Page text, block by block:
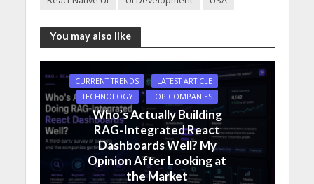
You may also like
CURRENT TRENDS
LATEST ARTICLE
TECHNOLOGY
TOP COMPANIES
Who’s Actually Building
RAG-Integrated React
Dashboards Well? My
Opinion After Looking at
the Market